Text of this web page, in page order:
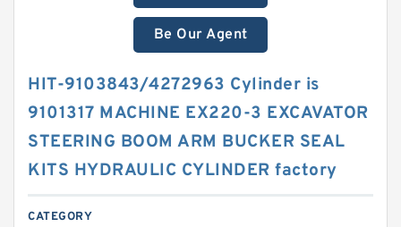
Be Our Agent
HIT-9103843/4272963 Cylinder is
9101317 MACHINE EX220-3 EXCAVATOR
STEERING BOOM ARM BUCKER SEAL
KITS HYDRAULIC CYLINDER factory
CATEGORY